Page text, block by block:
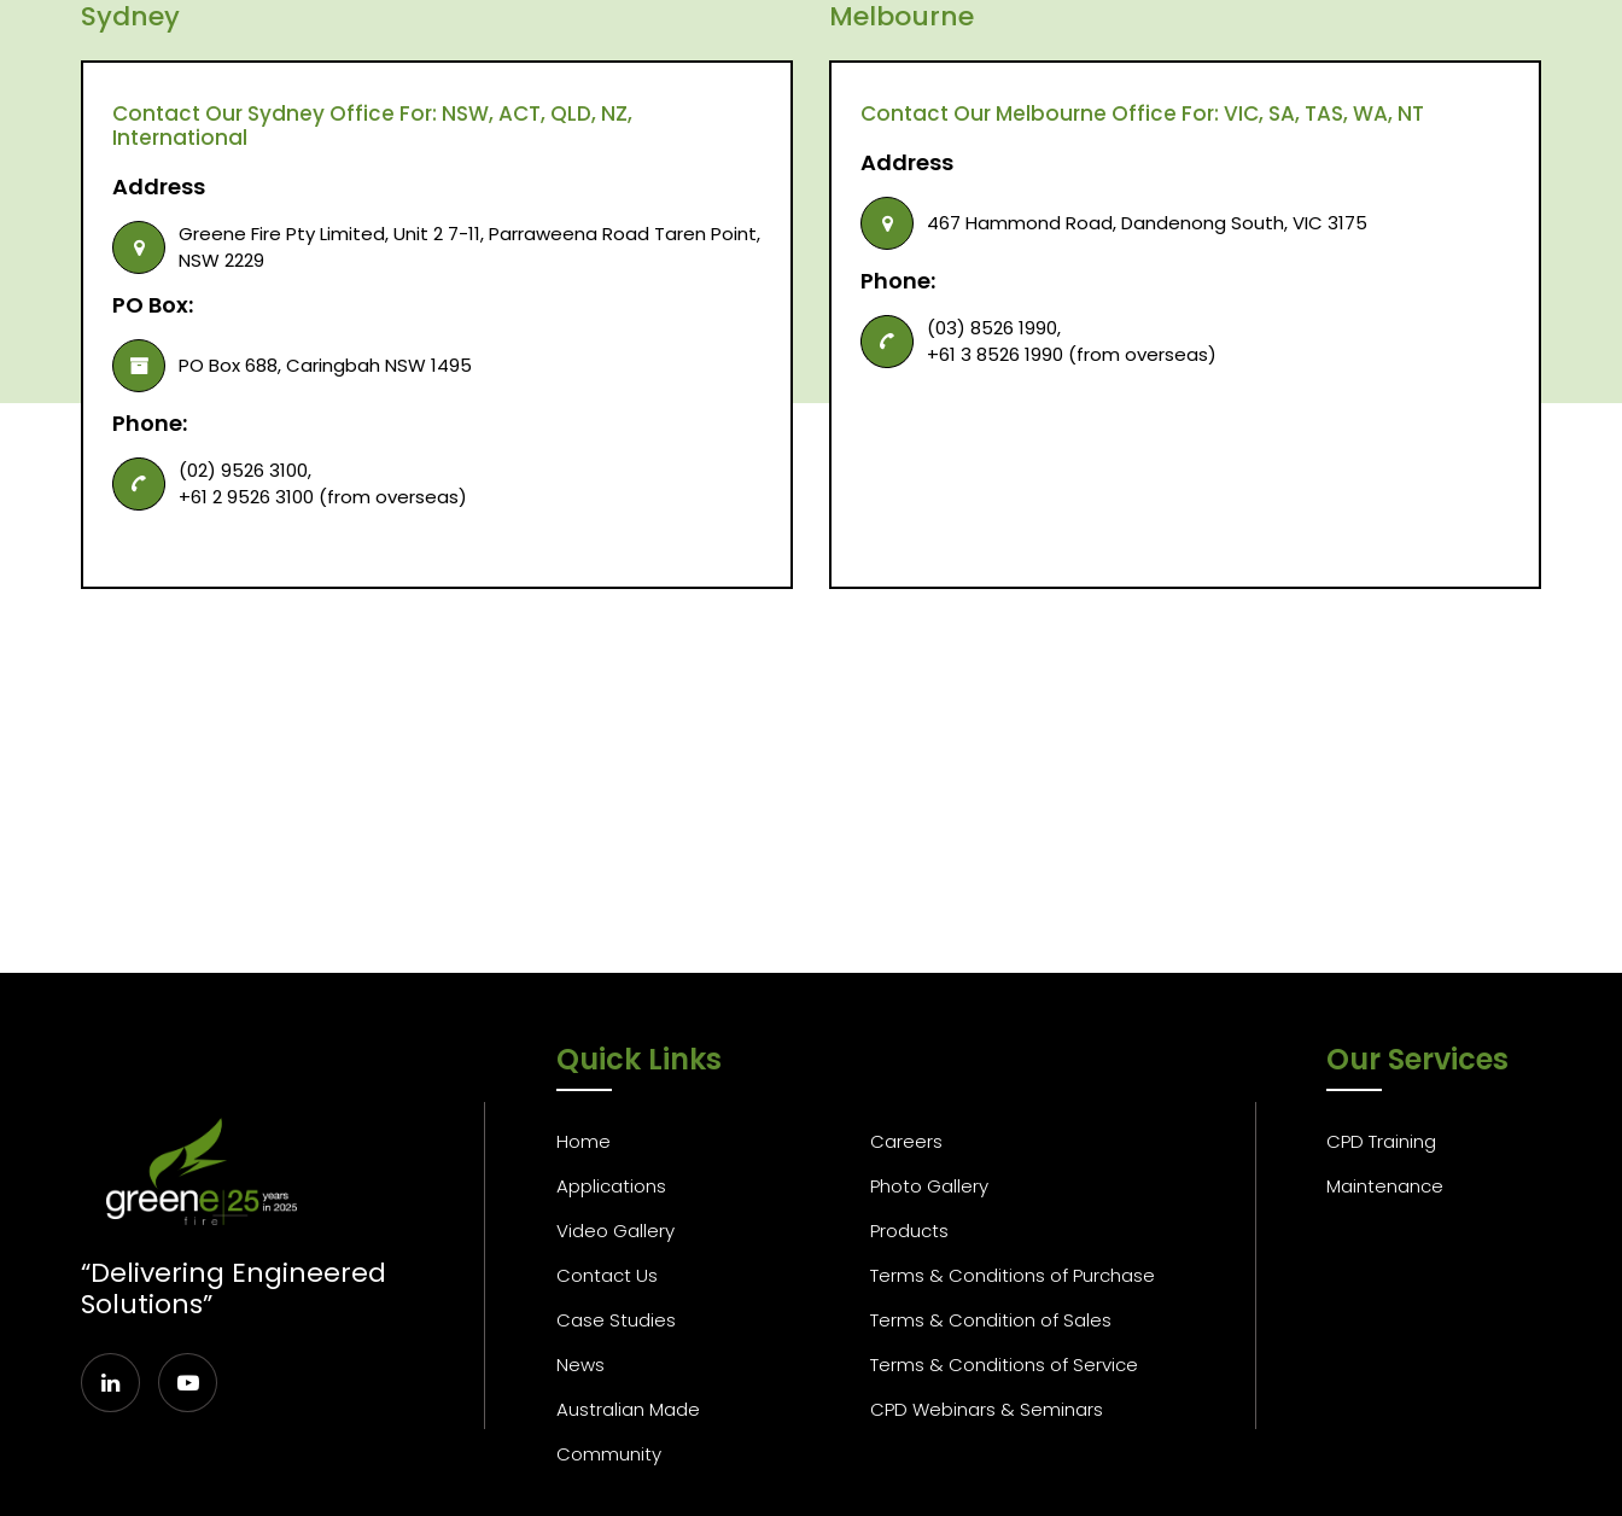
Sydney
Contact Our Sydney Office For: NSW, ACT, QLD, NZ,
International
Address
Greene Fire Pty Limited, Unit 2 7-11, Parraweena Road Taren Point,
NSW 2229
PO Box:
PO Box 688, Caringbah NSW 1495
Phone:
(02) 9526 3100,
+61 2 9526 3100 (from overseas)
Melbourne
Contact Our Melbourne Office For: VIC, SA, TAS, WA, NT
Address
467 Hammond Road, Dandenong South, VIC 3175
Phone:
(03) 8526 1990,
+61 3 8526 1990 (from overseas)
“Delivering Engineered
Solutions”
Quick Links
Home
Careers
Applications
Photo Gallery
Video Gallery
Products
Contact Us
Terms & Conditions of Purchase
Case Studies
Terms & Condition of Sales
News
Terms & Conditions of Service
Australian Made
CPD Webinars & Seminars
Community
Our Services
CPD Training
Maintenance